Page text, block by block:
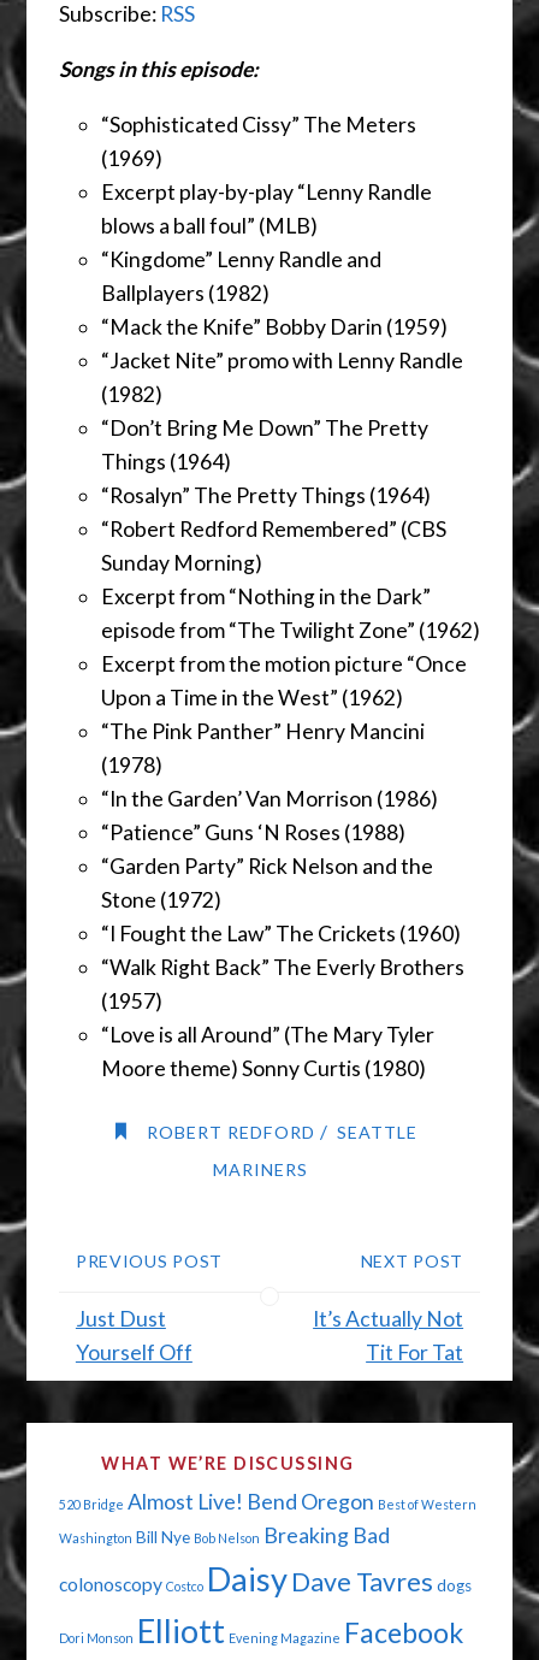
Subscribe: RSS
Songs in this episode:
“Sophisticated Cissy” The Meters
(1969)
Excerpt play-by-play “Lenny Randle
blows a ball foul” (MLB)
“Kingdome” Lenny Randle and
Ballplayers (1982)
“Mack the Knife” Bobby Darin (1959)
“Jacket Nite” promo with Lenny Randle
(1982)
“Don’t Bring Me Down” The Pretty
Things (1964)
“Rosalyn” The Pretty Things (1964)
“Robert Redford Remembered” (CBS
Sunday Morning)
Excerpt from “Nothing in the Dark”
episode from “The Twilight Zone” (1962)
Excerpt from the motion picture “Once
Upon a Time in the West” (1962)
“The Pink Panther” Henry Mancini
(1978)
“In the Garden’ Van Morrison (1986)
“Patience” Guns ‘N Roses (1988)
“Garden Party” Rick Nelson and the
Stone (1972)
“I Fought the Law” The Crickets (1960)
“Walk Right Back” The Everly Brothers
(1957)
“Love is all Around” (The Mary Tyler
Moore theme) Sonny Curtis (1980)
ROBERT REDFORD / SEATTLE
MARINERS
PREVIOUS POST
Just Dust
Yourself Off
NEXT POST
It’s Actually Not
Tit For Tat
WHAT WE’RE DISCUSSING
520 Bridge Almost Live! Bend Oregon Best of Western
Washington Bill Nye Bob Nelson Breaking Bad
colonoscopy Costco Daisy Dave Tavres dogs
Dori Monson Elliott Evening Magazine Facebook